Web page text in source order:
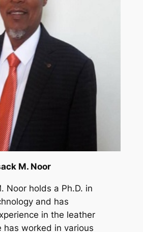
M. Noor
Noor holds a Ph.D. in
and has
in the leather
has worked in various